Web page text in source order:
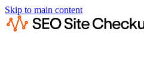
Skip to main content